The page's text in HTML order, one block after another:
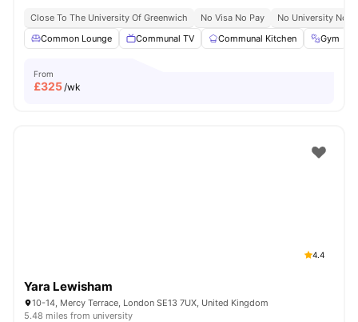
Close To The University Of Greenwich No Visa No Pay
No University No
Common Lounge
Communal TV Communal Kitchen Gym
From
£325/wk
4.4
Yara Lewisham
10-14, Mercy Terrace, London SE13 7UX, United Kingdom
5.48 miles from university